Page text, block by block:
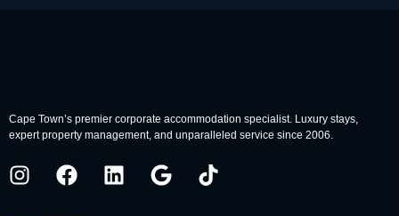
Cape Town’s premier corporate accommodation specialist. Luxury stays,
expert property management, and unparalleled service since 2006.